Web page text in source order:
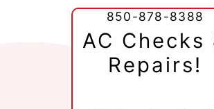
AC Checks
Repairs!
850-878-8388